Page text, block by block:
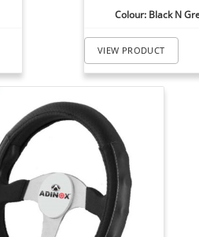
Colour: Black N
VIEW PRODUCT